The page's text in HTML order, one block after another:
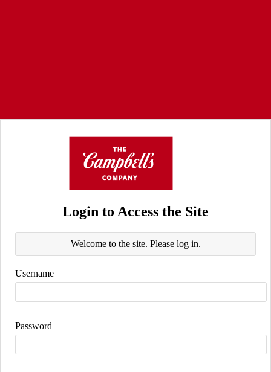
Login to Access the Site
Welcome to the site. Please log in.
Username
Password